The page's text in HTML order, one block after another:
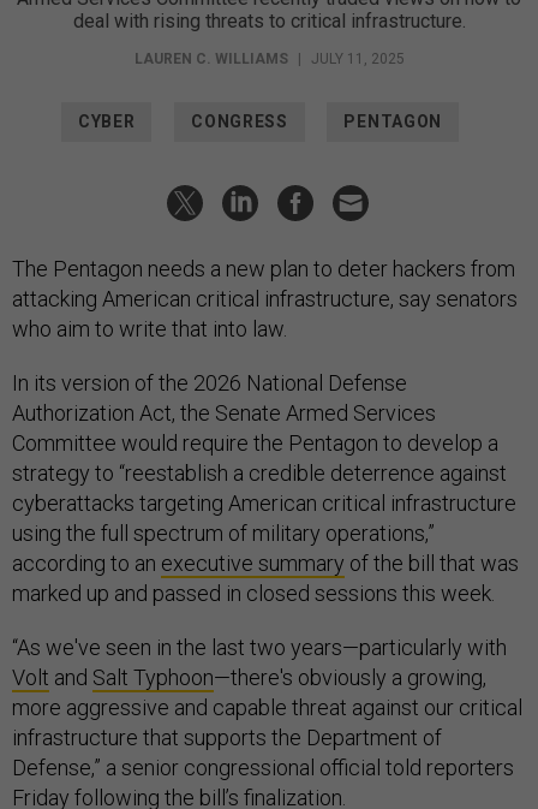
deal with rising threats to critical infrastructure.
LAUREN C. WILLIAMS JULY 11, 2025
CYBER CONGRESS PENTAGON
The Pentagon needs a new plan to deter hackers from
attacking American critical infrastructure, say senators
who aim to write that into law.
In its version of the 2026 National Defense
Authorization Act, the Senate Armed Services
Committee would require the Pentagon to develop a
strategy to “reestablish a credible deterrence against
cyberattacks targeting American critical infrastructure
using the full spectrum of military operations,”
according to an executive summary of the bill that was
marked up and passed in closed sessions this week.
“As we've seen in the last two years—particularly with
Volt and Salt Typhoon—there's obviously a growing,
more aggressive and capable threat against our critical
infrastructure that supports the Department of
Defense,” a senior congressional official told reporters
Friday following the bill’s finalization.